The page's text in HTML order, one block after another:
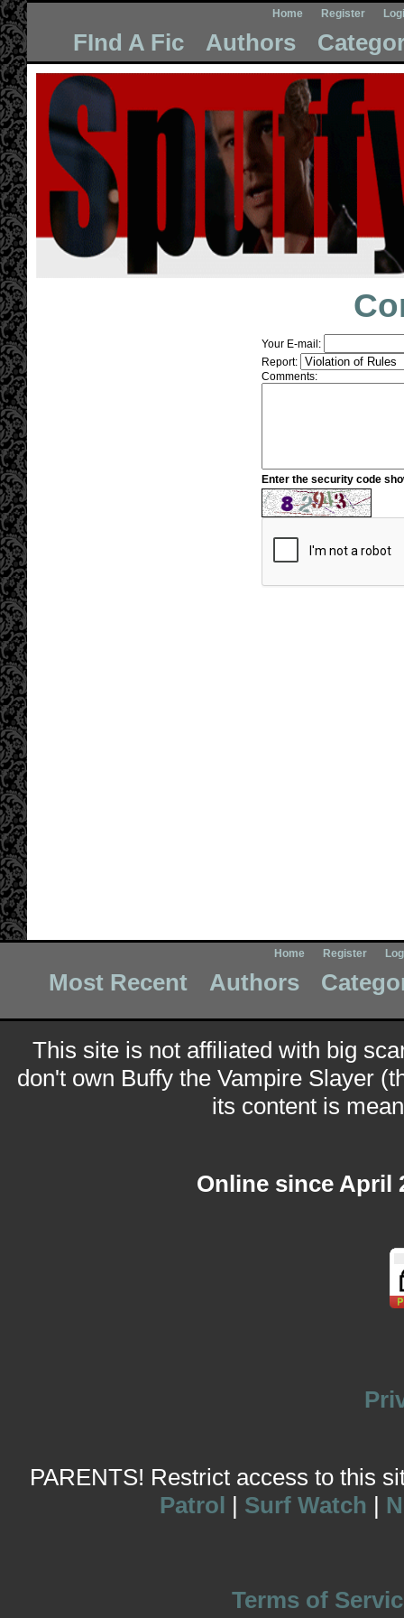
Home Register
FInd A Fic Authors
Your E-mail:
Report:
Comments:
Enter the security code
Home Register
Most Recent Authors
This site is not affiliated with big
don't own Buffy the Vampire Slayer
its content is
Online since April
PARENTS! Restrict access to this
Patrol | Surf Watch |
Terms of